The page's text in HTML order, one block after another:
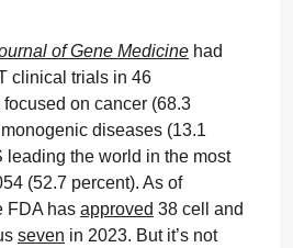
of Gene Medicine had
clinical trials in 46
focused on cancer (68.3
diseases (13.1
leading the world in the most
(52.7 percent). As of
FDA has approved 38 cell and
seven in 2023. But it’s not